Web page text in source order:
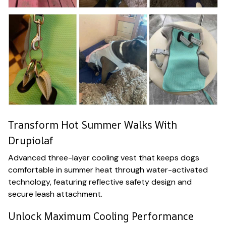
Transform Hot Summer Walks With
Drupiolaf
Advanced three-layer cooling vest that keeps dogs
comfortable in summer heat through water-activated
technology, featuring reflective safety design and
secure leash attachment.
Unlock Maximum Cooling Performance